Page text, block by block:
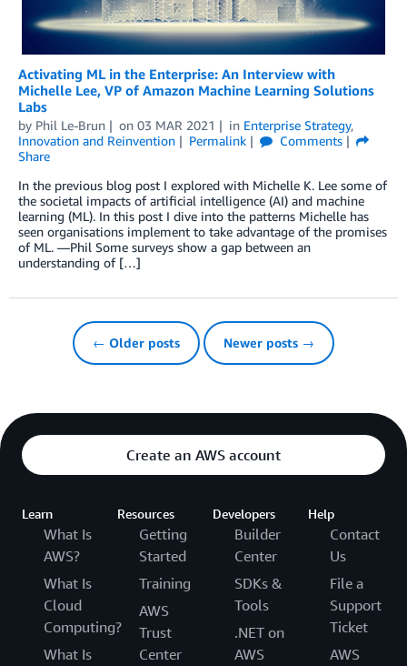
Activating ML in the Enterprise: An Interview with
Michelle Lee, VP of Amazon Machine Learning Solutions
Labs
by Phil Le-Brun on 03 MAR 2021 in Enterprise Strategy,
Innovation and Reinvention
Permalink
Comments
Share
In the previous blog post I explored with Michelle K. Lee some of
the societal impacts of artificial intelligence (AI) and machine
learning (ML). In this post I dive into the patterns Michelle has
seen organisations implement to take advantage of the promises
of ML. ―Phil Some surveys show a gap between an
understanding of […]
← Older posts Newer posts →
Create an AWS account
Learn
What Is
AWS?
What Is
Cloud
Computing?
What Is
Resources
Getting
Started
Training
AWS
Trust
Center
Developers
Builder
Center
SDKs &
Tools
.NET on
AWS
Help
Contact
Us
File a
Support
Ticket
AWS